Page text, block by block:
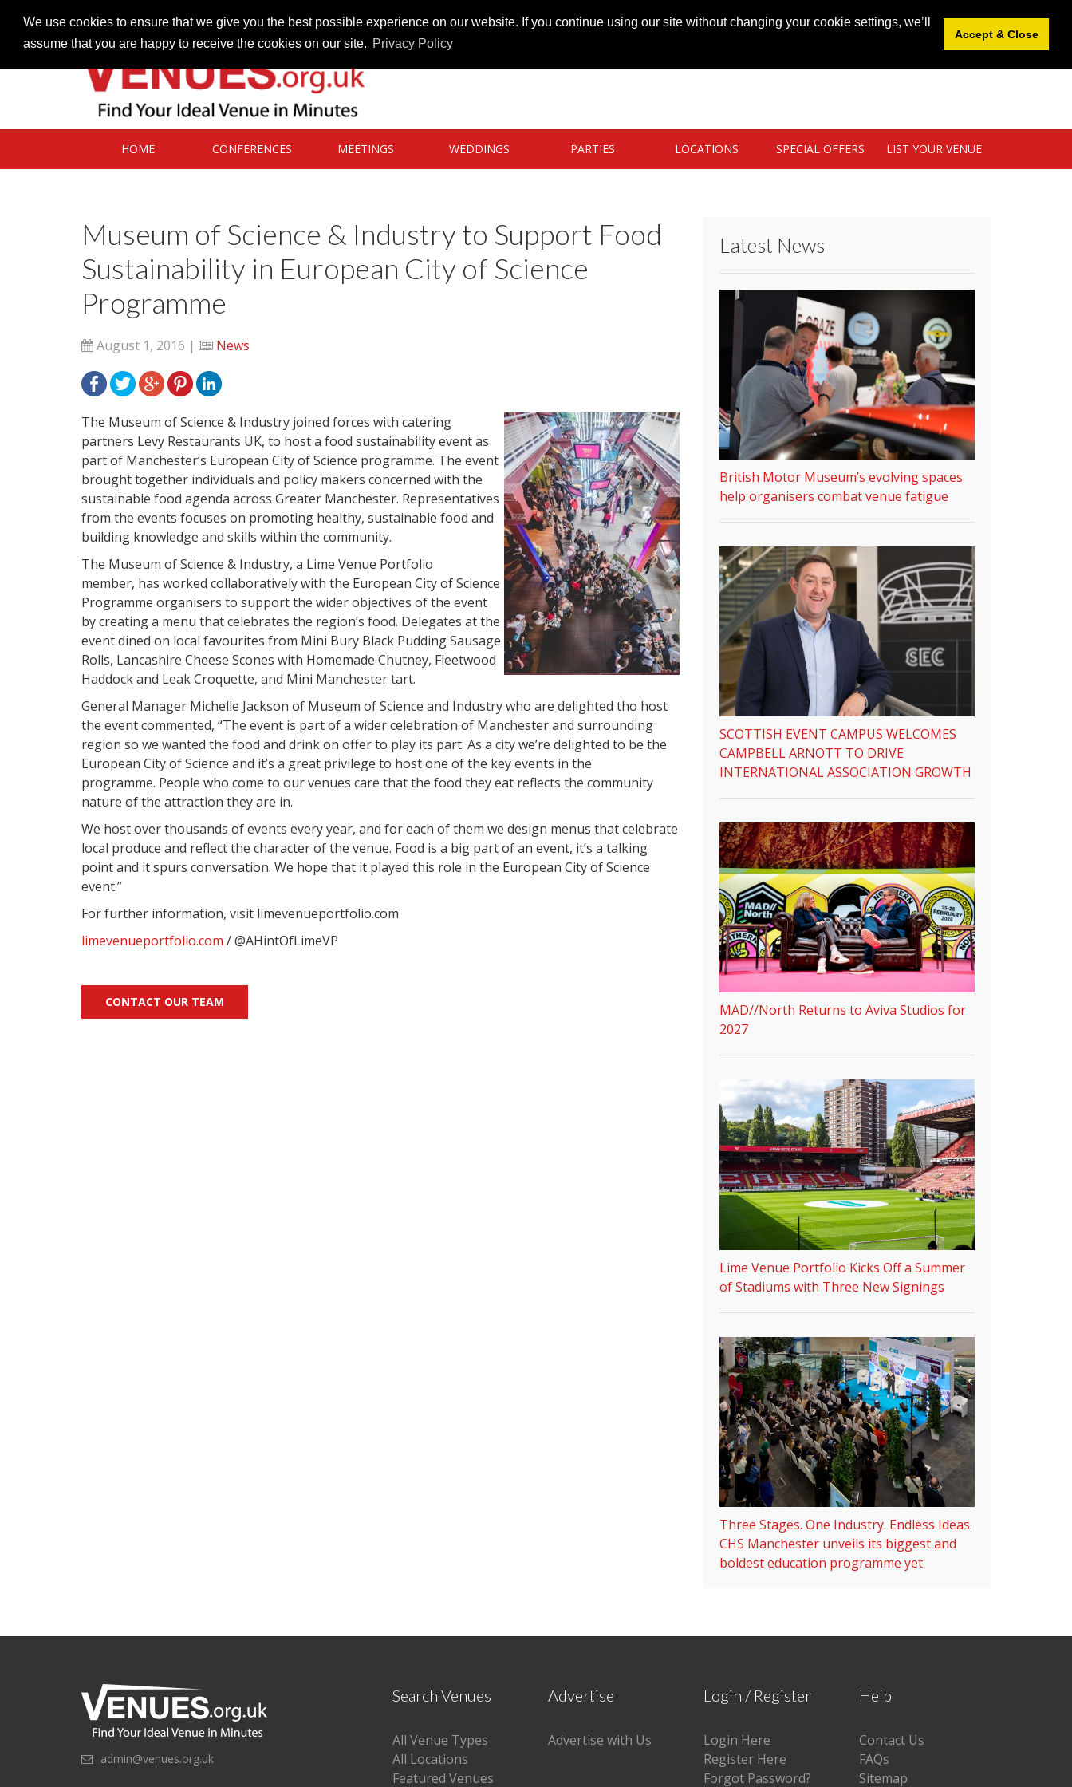
We use cookies to ensure that we give you the best possible experience on our website. If you continue using our site without changing your cookie settings, we’ll
assume that you are happy to receive the cookies on our site. Privacy Policy
Accept & Close
HOME CONFERENCES MEETINGS WEDDINGS PARTIES LOCATIONS SPECIAL OFFERS LIST YOUR VENUE
Museum of Science & Industry to Support Food
Sustainability in European City of Science
Programme
August 1, 2016 | News
The Museum of Science & Industry joined forces with catering
partners Levy Restaurants UK, to host a food sustainability event as
part of Manchester’s European City of Science programme. The event
brought together individuals and policy makers concerned with the
sustainable food agenda across Greater Manchester. Representatives
from the events focuses on promoting healthy, sustainable food and
building knowledge and skills within the community.
The Museum of Science & Industry, a Lime Venue Portfolio
member, has worked collaboratively with the European City of Science
Programme organisers to support the wider objectives of the event
by creating a menu that celebrates the region’s food. Delegates at the
event dined on local favourites from Mini Bury Black Pudding Sausage
Rolls, Lancashire Cheese Scones with Homemade Chutney, Fleetwood
Haddock and Leak Croquette, and Mini Manchester tart.
General Manager Michelle Jackson of Museum of Science and Industry who are delighted tho host
the event commented, “The event is part of a wider celebration of Manchester and surrounding
region so we wanted the food and drink on offer to play its part. As a city we’re delighted to be the
European City of Science and it’s a great privilege to host one of the key events in the
programme. People who come to our venues care that the food they eat reflects the community
nature of the attraction they are in.
We host over thousands of events every year, and for each of them we design menus that celebrate
local produce and reflect the character of the venue. Food is a big part of an event, it’s a talking
point and it spurs conversation. We hope that it played this role in the European City of Science
event.”
For further information, visit limevenueportfolio.com
limevenueportfolio.com / @AHintOfLimeVP
CONTACT OUR TEAM
Latest News
British Motor Museum’s evolving spaces
help organisers combat venue fatigue
SCOTTISH EVENT CAMPUS WELCOMES
CAMPBELL ARNOTT TO DRIVE
INTERNATIONAL ASSOCIATION GROWTH
MAD//North Returns to Aviva Studios for
2027
Lime Venue Portfolio Kicks Off a Summer
of Stadiums with Three New Signings
Three Stages. One Industry. Endless Ideas.
CHS Manchester unveils its biggest and
boldest education programme yet
admin@venues.org.uk
Search Venues
All Venue Types
All Locations
Featured Venues
Advertise
Advertise with Us
Login / Register
Login Here
Register Here
Forgot Password?
Help
Contact Us
FAQs
Sitemap